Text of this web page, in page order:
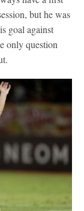
but he was
goal against
only question